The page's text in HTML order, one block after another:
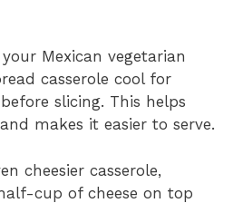
Mexican vegetarian
casserole cool for
slicing. This helps
makes it easier to serve.
cheesier casserole,
cup of cheese on top